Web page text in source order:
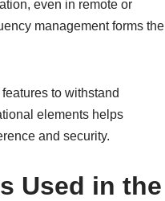
even in remote or
management forms the
to withstand
elements helps
and security.
Used in the